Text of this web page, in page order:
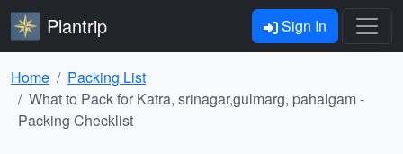
Plantrip Sign In
Home
Packing List
What to Pack for Katra, srinagar,gulmarg, pahalgam -
Packing Checklist